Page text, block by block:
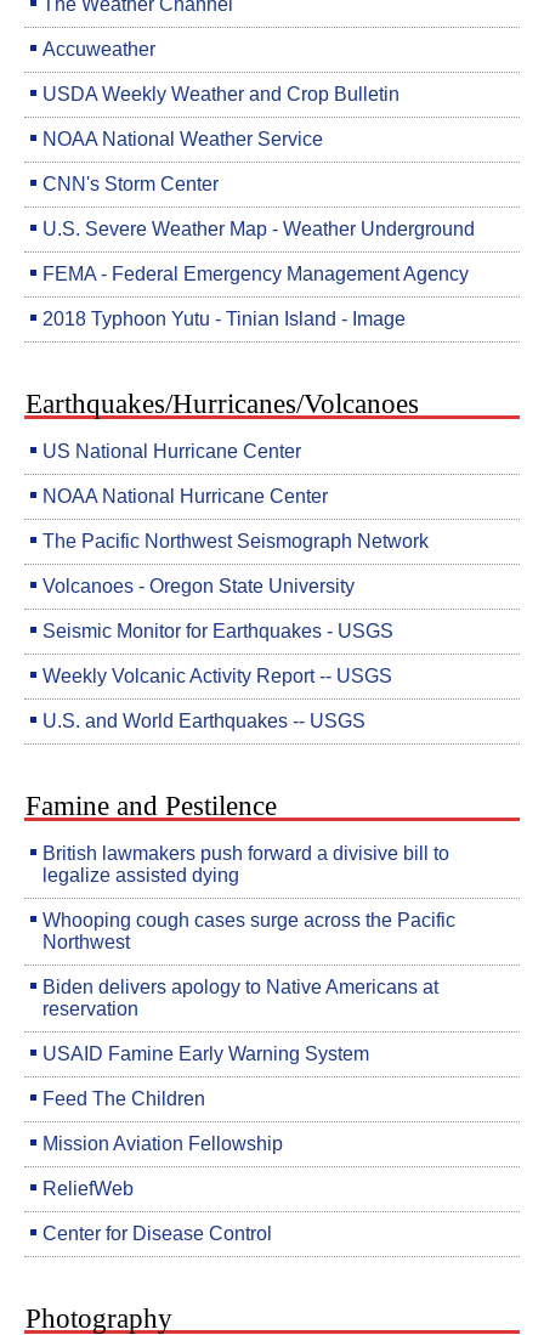
The Weather Channel
Accuweather
USDA Weekly Weather and Crop Bulletin
NOAA National Weather Service
CNN's Storm Center
U.S. Severe Weather Map - Weather Underground
FEMA - Federal Emergency Management Agency
2018 Typhoon Yutu - Tinian Island - Image
Earthquakes/Hurricanes/Volcanoes
US National Hurricane Center
NOAA National Hurricane Center
The Pacific Northwest Seismograph Network
Volcanoes - Oregon State University
Seismic Monitor for Earthquakes - USGS
Weekly Volcanic Activity Report -- USGS
U.S. and World Earthquakes -- USGS
Famine and Pestilence
British lawmakers push forward a divisive bill to
legalize assisted dying
Whooping cough cases surge across the Pacific
Northwest
Biden delivers apology to Native Americans at
reservation
USAID Famine Early Warning System
Feed The Children
Mission Aviation Fellowship
ReliefWeb
Center for Disease Control
Photography